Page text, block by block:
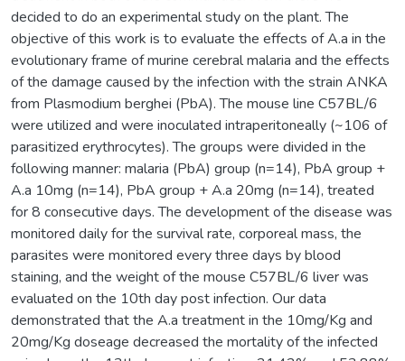
decided to do an experimental study on the plant. The
objective of this work is to evaluate the effects of A.a in the
evolutionary frame of murine cerebral malaria and the effects
of the damage caused by the infection with the strain ANKA
from Plasmodium berghei (PbA). The mouse line C57BL/6
were utilized and were inoculated intraperitoneally (~106 of
parasitized erythrocytes). The groups were divided in the
following manner: malaria (PbA) group (n=14), PbA group +
A.a 10mg (n=14), PbA group + A.a 20mg (n=14), treated
for 8 consecutive days. The development of the disease was
monitored daily for the survival rate, corporeal mass, the
parasites were monitored every three days by blood
staining, and the weight of the mouse C57BL/6 liver was
evaluated on the 10th day post infection. Our data
demonstrated that the A.a treatment in the 10mg/Kg and
20mg/Kg doseage decreased the mortality of the infected